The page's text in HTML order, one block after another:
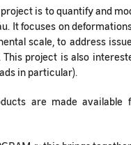
is to quantify and
It focuses on
scale, to address
This project is also
in particular).
are made